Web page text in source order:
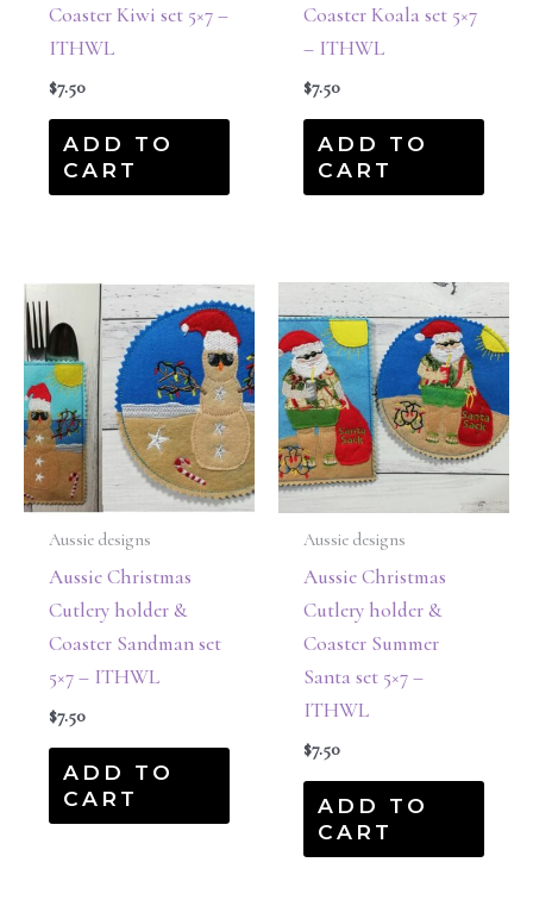
Coaster Kiwi set 5×7 –
ITHWL
$7.50
ADD TO
CART
Coaster Koala set 5×7
– ITHWL
$7.50
ADD TO
CART
Aussie designs
Aussie Christmas
Cutlery holder &
Coaster Sandman set
5×7 – ITHWL
$7.50
ADD TO
CART
Aussie designs
Aussie Christmas
Cutlery holder &
Coaster Summer
Santa set 5×7 –
ITHWL
$7.50
ADD TO
CART